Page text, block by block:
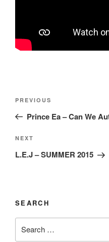
Post
Previous
Post
PREVIOUS
Prince Ea – Can We
Next
Post
NEXT
L.E.J – SUMMER 2015
SEARCH
for: